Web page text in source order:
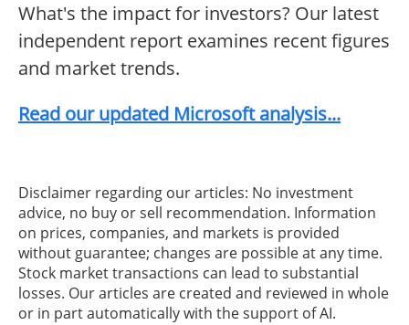
What's the impact for investors? Our latest
independent report examines recent figures
and market trends.
Read our updated Microsoft analysis...
Disclaimer regarding our articles: No investment
advice, no buy or sell recommendation. Information
on prices, companies, and markets is provided
without guarantee; changes are possible at any time.
Stock market transactions can lead to substantial
losses. Our articles are created and reviewed in whole
or in part automatically with the support of AI.